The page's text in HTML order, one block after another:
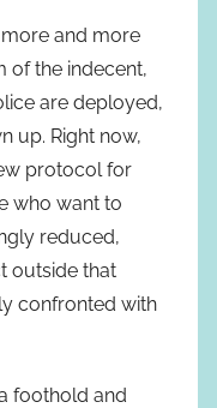
and more
of the indecent,
are deployed,
up. Right now,
protocol for
who want to
reduced,
outside that
confronted with
foothold and